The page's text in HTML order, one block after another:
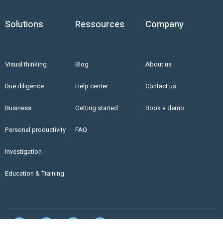
Solutions
Visual thinking
Due diligence
Business
Personal productivity
Investigation
Education & Training
Ressources
Blog
Help center
Getting started
FAQ
Company
About us
Contact us
Book a demo